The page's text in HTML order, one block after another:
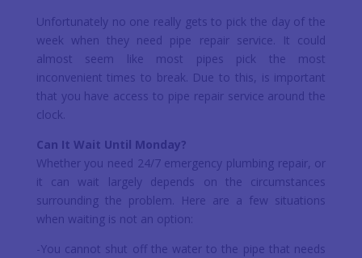
Unfortunately no one really gets to pick the day of the
week when they need pipe repair service. It could
almost seem like most pipes pick the most
inconvenient times to break. Due to this, is important
that you have access to pipe repair service around the
clock.
Can It Wait Until Monday?
Whether you need 24/7 emergency plumbing repair, or
it can wait largely depends on the circumstances
surrounding the problem. Here are a few situations
when waiting is not an option:
-You cannot shut off the water to the pipe that needs